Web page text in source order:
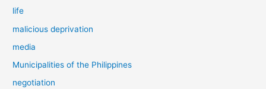
life
malicious deprivation
media
Municipalities of the Philippines
negotiation